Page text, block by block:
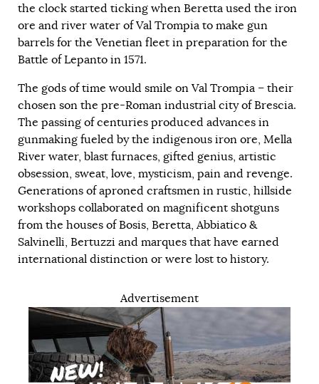
the clock started ticking when Beretta used the iron
ore and river water of Val Trompia to make gun
barrels for the Venetian fleet in preparation for the
Battle of Lepanto in 1571.
The gods of time would smile on Val Trompia – their
chosen son the pre-Roman industrial city of Brescia.
The passing of centuries produced advances in
gunmaking fueled by the indigenous iron ore, Mella
River water, blast furnaces, gifted genius, artistic
obsession, sweat, love, mysticism, pain and revenge.
Generations of aproned craftsmen in rustic, hillside
workshops collaborated on magnificent shotguns
from the houses of Bosis, Beretta, Abbiatico &
Salvinelli, Bertuzzi and marques that have earned
international distinction or were lost to history.
Advertisement